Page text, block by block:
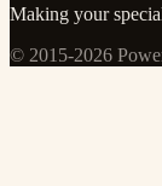
Making your
© 2015-2026